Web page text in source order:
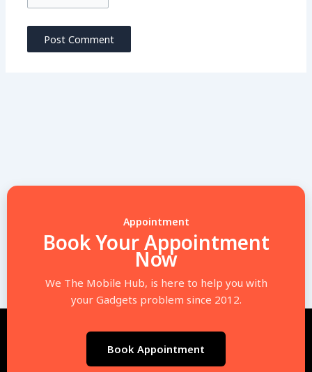
Appointment
Book Your Appointment
Now
We The Mobile Hub, is here to help you with
your Gadgets problem since 2012.
Book Appointment